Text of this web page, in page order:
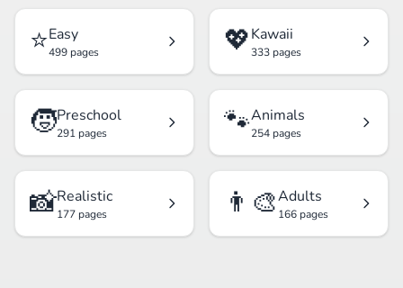
⭐Easy
499 pages 💖Kawaii
333 pages
🧒Preschool
291 pages 🐾Animals
254 pages
📸Realistic
177 pages 👨‍🎨Adults
166 pages